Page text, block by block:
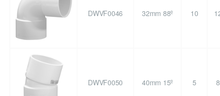
DWVF0046 32mm 88º 10
DWVF0050 40mm 15º 5